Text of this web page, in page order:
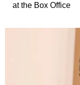
at the Box Office